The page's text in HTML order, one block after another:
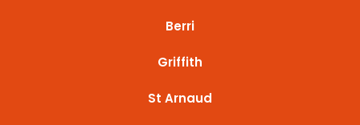
Berri
Griffith
St Arnaud